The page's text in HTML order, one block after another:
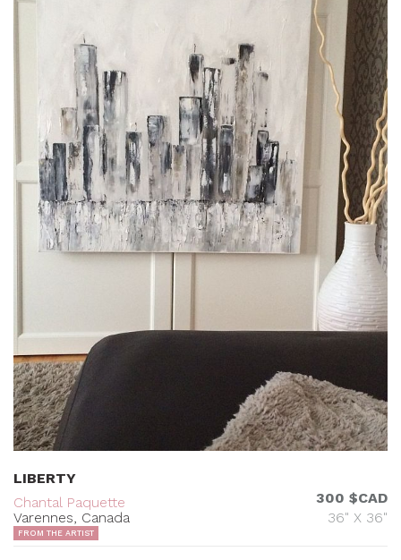
LIBERTY
Chantal Paquette
Varennes, Canada
300 $CAD
36" X 36"
FROM THE ARTIST